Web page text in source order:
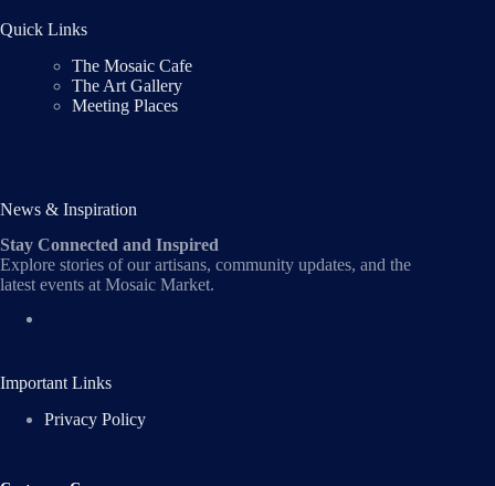
Quick Links
The Mosaic Cafe
The Art Gallery
Meeting Places
News & Inspiration
Stay Connected and Inspired
Explore stories of our artisans, community updates, and the
latest events at Mosaic Market.
Important Links
Privacy Policy